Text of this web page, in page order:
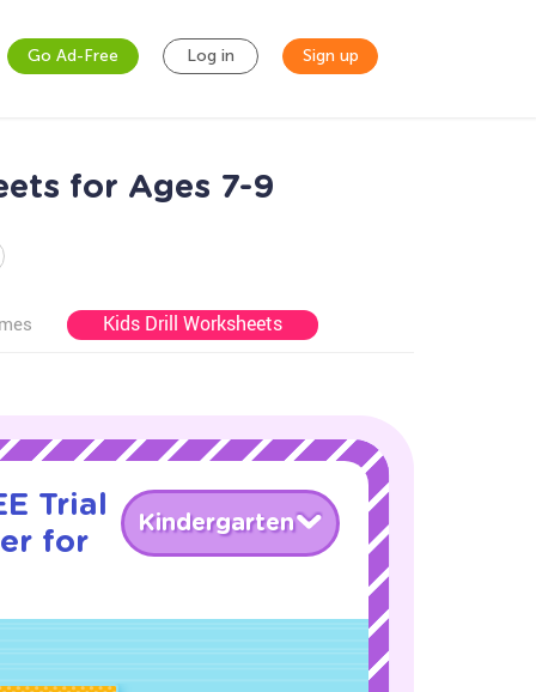
Go Ad-Free Log in Sign up
for Ages 7-9
Kids Drill Worksheets
Trial
for
Kindergarten